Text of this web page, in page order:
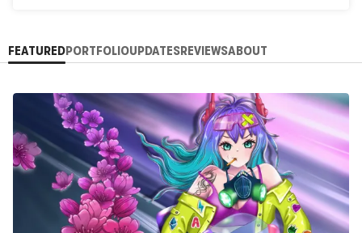
FEATUREDPORTFOLIOUPDATESREVIEWSABOUT